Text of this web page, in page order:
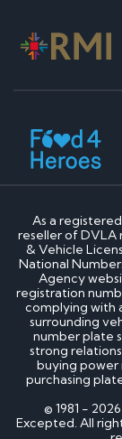
As a
reseller of DVLA
& Vehicle
National
Agency
registration
complying with
surrounding
number plate
strong
buying power
purchasing
© 1981 -
Excepted. All